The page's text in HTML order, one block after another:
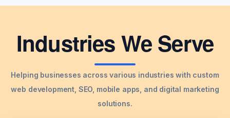
Industries We Serve
Helping businesses across various industries with custom
web development, SEO, mobile apps, and digital marketing
solutions.